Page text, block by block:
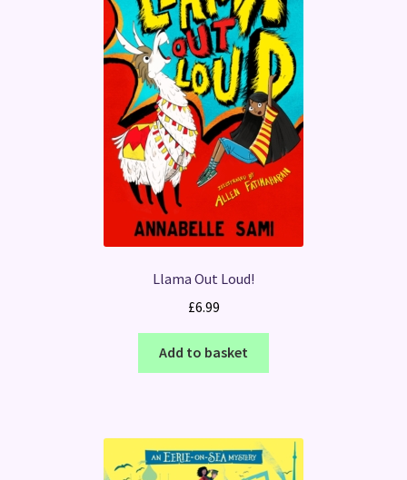
Llama Out Loud!
£6.99
Add to basket